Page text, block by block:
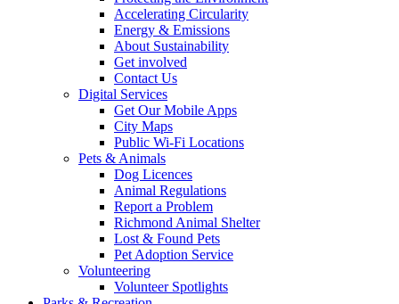
Accelerating Circularity
Energy & Emissions
About Sustainability
Get involved
Contact Us
Digital Services
Get Our Mobile Apps
City Maps
Public Wi-Fi Locations
Pets & Animals
Dog Licences
Animal Regulations
Report a Problem
Richmond Animal Shelter
Lost & Found Pets
Pet Adoption Service
Volunteering
Volunteer Spotlights